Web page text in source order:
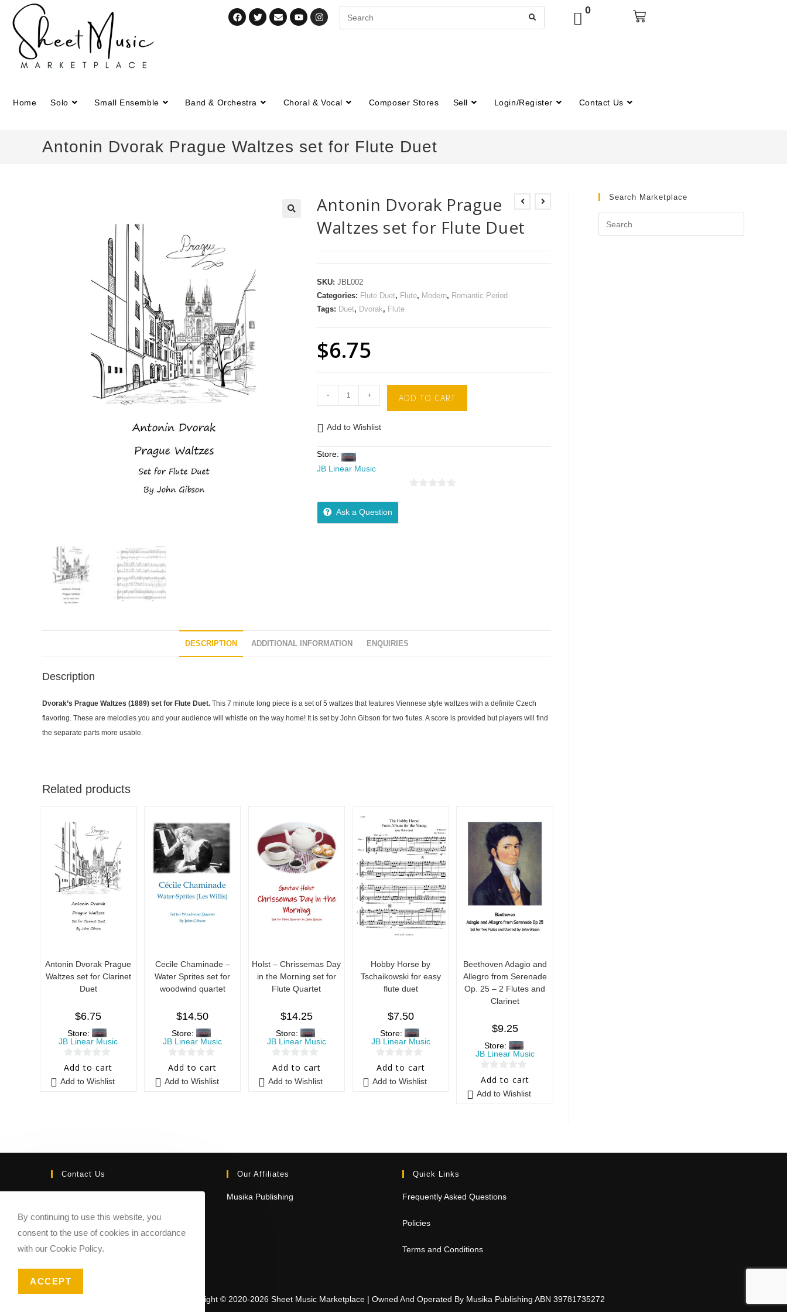
0
Home Solo Small Ensemble Band & Orchestra Choral & Vocal Composer Stores Sell Login/Register Contact Us
Antonin Dvorak Prague Waltzes set for Flute Duet
Antonin Dvorak Prague
Waltzes set for Flute Duet
SKU:JBL002
Categories: Flute Duet, Flute, Modern, Romantic Period
Tags: Duet, Dvorak, Flute
$6.75
- + ADD TO CART
Add to Wishlist
Store:
JB Linear Music
Ask a Question
DESCRIPTION ADDITIONAL INFORMATION ENQUIRIES
Description
Dvorak’s Prague Waltzes (1889) set for Flute Duet. This 7 minute long piece is a set of 5 waltzes that features Viennese style waltzes with a definite Czech
flavoring. These are melodies you and your audience will whistle on the way home! It is set by John Gibson for two flutes. A score is provided but players will find
the separate parts more usable.
Related products
Antonin Dvorak Prague
Waltzes set for Clarinet
Duet
$6.75
Store:
JB Linear Music
0
o
Add to cart
Add to Wishlist
Cecile Chaminade –
Water Sprites set for
woodwind quartet
$14.50
Store:
JB Linear Music
0
o
Add to cart
Add to Wishlist
Holst – Chrissemas Day
in the Morning set for
Flute Quartet
$14.25
Store:
JB Linear Music
0
Add to cart
Add to Wishlist
Hobby Horse by
Tschaikowski for easy
flute duet
$7.50
Store:
JB Linear Music
0
Add to cart
Add to Wishlist
Beethoven Adagio and
Allegro from Serenade
Op. 25 – 2 Flutes and
Clarinet
$9.25
Store:
JB Linear Music
0
5
Add to cart
Add to Wishlist
Search Marketplace
Contact Us Our Affiliates
Musika Publishing
Quick Links
Frequently Asked Questions
Policies
Terms and Conditions
Copyright © 2020-2026 Sheet Music Marketplace | Owned And Operated By Musika Publishing ABN 39781735272
By continuing to use this website, you
consent to the use of cookies in accordance
with our Cookie Policy.
ACCEPT